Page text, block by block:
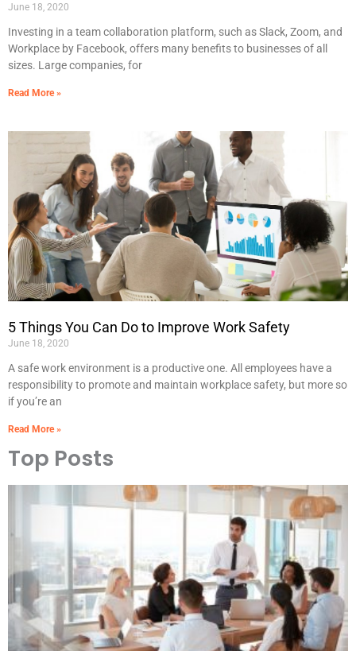
June 18, 2020
Investing in a team collaboration platform, such as Slack, Zoom, and
Workplace by Facebook, offers many benefits to businesses of all
sizes. Large companies, for
Read More »
5 Things You Can Do to Improve Work Safety
June 18, 2020
A safe work environment is a productive one. All employees have a
responsibility to promote and maintain workplace safety, but more so
if you’re an
Read More »
Top Posts